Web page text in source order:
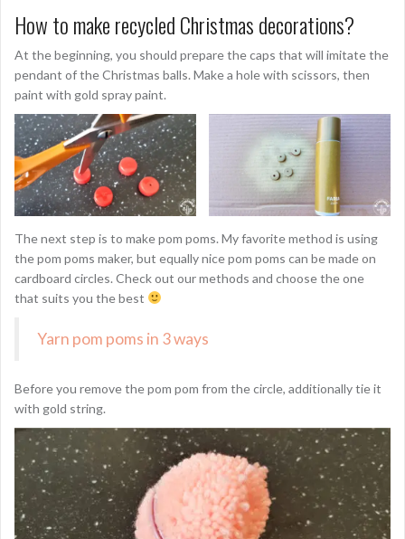
How to make recycled Christmas decorations?
At the beginning, you should prepare the caps that will imitate the
pendant of the Christmas balls. Make a hole with scissors, then
paint with gold spray paint.
The next step is to make pom poms. My favorite method is using
the pom poms maker, but equally nice pom poms can be made on
cardboard circles. Check out our methods and choose the one
that suits you the best
Yarn pom poms in 3 ways
Before you remove the pom pom from the circle, additionally tie it
with gold string.